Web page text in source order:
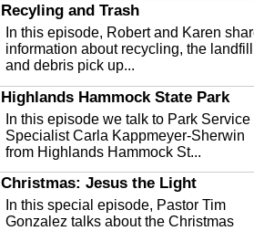
Recyling and Trash
In this episode, Robert and Karen
information about recycling, the landfill
and debris pick up...
Highlands Hammock State Park
In this episode we talk to Park Service
Specialist Carla Kappmeyer-Sherwin
from Highlands Hammock St...
Christmas: Jesus the Light
In this special episode, Pastor Tim
Gonzalez talks about the Christmas